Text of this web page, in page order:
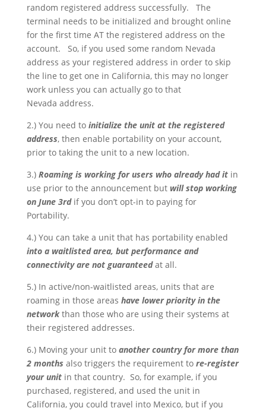
random registered address successfully. The
terminal needs to be initialized and brought online
for the first time AT the registered address on the
account. So, if you used some random Nevada
address as your registered address in order to skip
the line to get one in California, this may no longer
work unless you can actually go to that
Nevada address.
2.) You need to initialize the unit at the registered
address, then enable portability on your account,
prior to taking the unit to a new location.
3.) Roaming is working for users who already had itin
use prior to the announcement but will stop working
on June 3rdif you don’t opt-in to paying for
Portability.
4.) You can take a unit that has portability enabled
into a waitlisted area, but performance and
connectivity are not guaranteedat all.
5.) In active/non-waitlisted areas, units that are
roaming in those areas have lower priority in the
networkthan those who are using their systems at
their registered addresses.
6.) Moving your unit to another country for more than
2 months also triggers the requirement to re-register
your unitin that country. So, for example, if you
purchased, registered, and used the unit in
California, you could travel into Mexico, but if you